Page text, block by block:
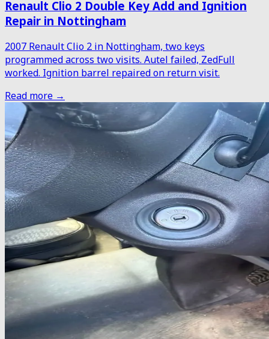
Renault Clio 2 Double Key Add and Ignition
Repair in Nottingham
2007 Renault Clio 2 in Nottingham, two keys
programmed across two visits. Autel failed, ZedFull
worked. Ignition barrel repaired on return visit.
Read more →